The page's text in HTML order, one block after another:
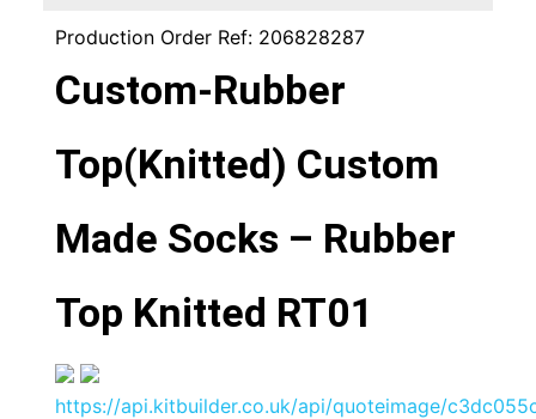
Production Order Ref: 206828287
Custom-Rubber
Top(Knitted) Custom
Made Socks – Rubber
Top Knitted RT01
https://api.kitbuilder.co.uk/api/quoteimage/